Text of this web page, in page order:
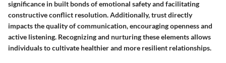
significance in built bonds of emotional safety and facilitating
constructive conflict resolution. Additionally, trust directly
impacts the quality of communication, encouraging openness and
active listening. Recognizing and nurturing these elements allows
individuals to cultivate healthier and more resilient relationships.